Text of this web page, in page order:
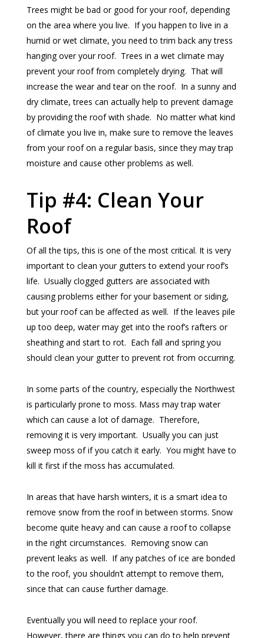
Trees might be bad or good for your roof, depending
on the area where you live. If you happen to live in a
humid or wet climate, you need to trim back any tress
hanging over your roof. Trees in a wet climate may
prevent your roof from completely drying. That will
increase the wear and tear on the roof. In a sunny and
dry climate, trees can actually help to prevent damage
by providing the roof with shade. No matter what kind
of climate you live in, make sure to remove the leaves
from your roof on a regular basis, since they may trap
moisture and cause other problems as well.
Tip #4: Clean Your
Roof
Of all the tips, this is one of the most critical. It is very
important to clean your gutters to extend your roof’s
life. Usually clogged gutters are associated with
causing problems either for your basement or siding,
but your roof can be affected as well. If the leaves pile
up too deep, water may get into the roof’s rafters or
sheathing and start to rot. Each fall and spring you
should clean your gutter to prevent rot from occurring.
In some parts of the country, especially the Northwest
is particularly prone to moss. Mass may trap water
which can cause a lot of damage. Therefore,
removing it is very important. Usually you can just
sweep moss of if you catch it early. You might have to
kill it first if the moss has accumulated.
In areas that have harsh winters, it is a smart idea to
remove snow from the roof in between storms. Snow
become quite heavy and can cause a roof to collapse
in the right circumstances. Removing snow can
prevent leaks as well. If any patches of ice are bonded
to the roof, you shouldn’t attempt to remove them,
since that can cause further damage.
Eventually you will need to replace your roof.
However, there are things you can do to help prevent